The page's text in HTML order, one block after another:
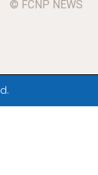
© FCNP NEWS